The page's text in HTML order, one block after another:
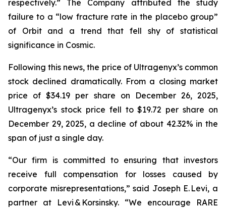
respectively.” The Company attributed the study
failure to a “low fracture rate in the placebo group”
of Orbit and a trend that fell shy of statistical
significance in Cosmic.
Following this news, the price of Ultragenyx’s common
stock declined dramatically. From a closing market
price of $34.19 per share on December 26, 2025,
Ultragenyx’s stock price fell to $19.72 per share on
December 29, 2025, a decline of about 42.32% in the
span of just a single day.
“Our firm is committed to ensuring that investors
receive full compensation for losses caused by
corporate misrepresentations,” said Joseph E. Levi, a
partner at Levi & Korsinsky. “We encourage RARE